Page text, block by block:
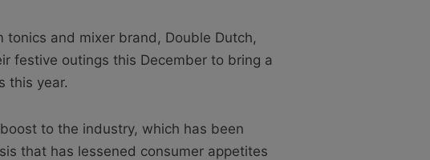
and mixer brand, Double Dutch,
festive outings this December to bring a
this year.
to the industry, which has been
that has lessened consumer appetites